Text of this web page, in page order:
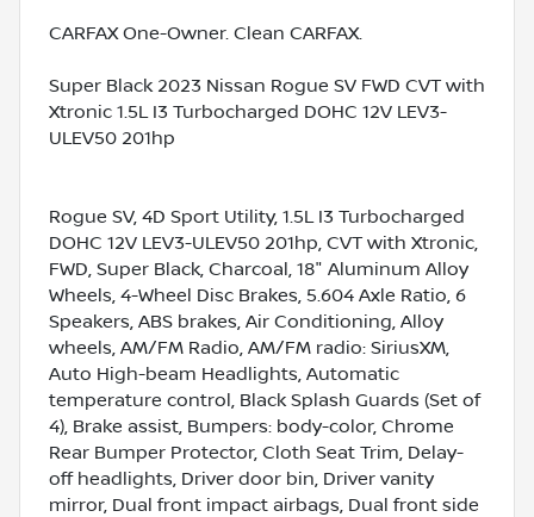
CARFAX One-Owner. Clean CARFAX.
Super Black 2023 Nissan Rogue SV FWD CVT with
Xtronic 1.5L I3 Turbocharged DOHC 12V LEV3-
ULEV50 201hp
Rogue SV, 4D Sport Utility, 1.5L I3 Turbocharged
DOHC 12V LEV3-ULEV50 201hp, CVT with Xtronic,
FWD, Super Black, Charcoal, 18" Aluminum Alloy
Wheels, 4-Wheel Disc Brakes, 5.604 Axle Ratio, 6
Speakers, ABS brakes, Air Conditioning, Alloy
wheels, AM/FM Radio, AM/FM radio: SiriusXM,
Auto High-beam Headlights, Automatic
temperature control, Black Splash Guards (Set of
4), Brake assist, Bumpers: body-color, Chrome
Rear Bumper Protector, Cloth Seat Trim, Delay-
off headlights, Driver door bin, Driver vanity
mirror, Dual front impact airbags, Dual front side